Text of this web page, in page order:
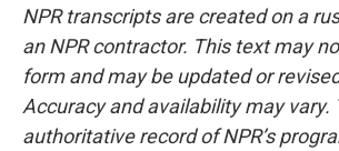
NPR transcripts are created on a
an NPR contractor. This text may
form and may be updated or
Accuracy and availability may vary.
authoritative record of NPR’s